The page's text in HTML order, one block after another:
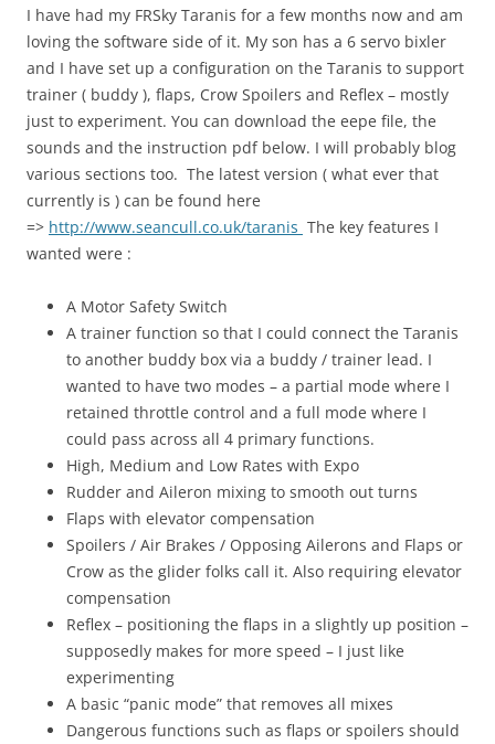
I have had my FRSky Taranis for a few months now and am
loving the software side of it. My son has a 6 servo bixler
and I have set up a configuration on the Taranis to support
trainer ( buddy ), flaps, Crow Spoilers and Reflex – mostly
just to experiment. You can download the eepe file, the
sounds and the instruction pdf below. I will probably blog
various sections too. The latest version ( what ever that
currently is ) can be found here
=> http://www.seancull.co.uk/taranis The key features I
wanted were :
A Motor Safety Switch
A trainer function so that I could connect the Taranis
to another buddy box via a buddy / trainer lead. I
wanted to have two modes – a partial mode where I
retained throttle control and a full mode where I
could pass across all 4 primary functions.
High, Medium and Low Rates with Expo
Rudder and Aileron mixing to smooth out turns
Flaps with elevator compensation
Spoilers / Air Brakes / Opposing Ailerons and Flaps or
Crow as the glider folks call it. Also requiring elevator
compensation
Reflex – positioning the flaps in a slightly up position –
supposedly makes for more speed – I just like
experimenting
A basic “panic mode” that removes all mixes
Dangerous functions such as flaps or spoilers should